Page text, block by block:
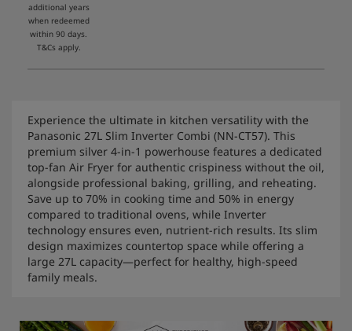
additional years
when redeemed
within 90 days.
T&Cs apply.
Experience the ultimate in kitchen versatility with the
Panasonic 27L Slim Inverter Combi (NN-CT57). This
premium silver 4-in-1 powerhouse features a dedicated
top-fan Air Fryer for authentic crispiness without the oil,
alongside professional baking, grilling, and reheating.
Save up to 70% in cooking time and 50% in energy
compared to traditional ovens, while Inverter
technology ensures even, nutrient-rich results. Its slim
design maximizes countertop space while offering a
large 27L capacity—perfect for healthy, high-speed
family meals.